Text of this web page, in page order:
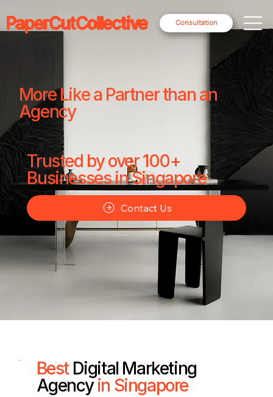
Consultation
PaperCutCollective
More Like a Partner than an
Agency
Trusted by over 100+
Businesses in Singapore
Contact Us
Best Digital Marketing
Agencyin Singapore